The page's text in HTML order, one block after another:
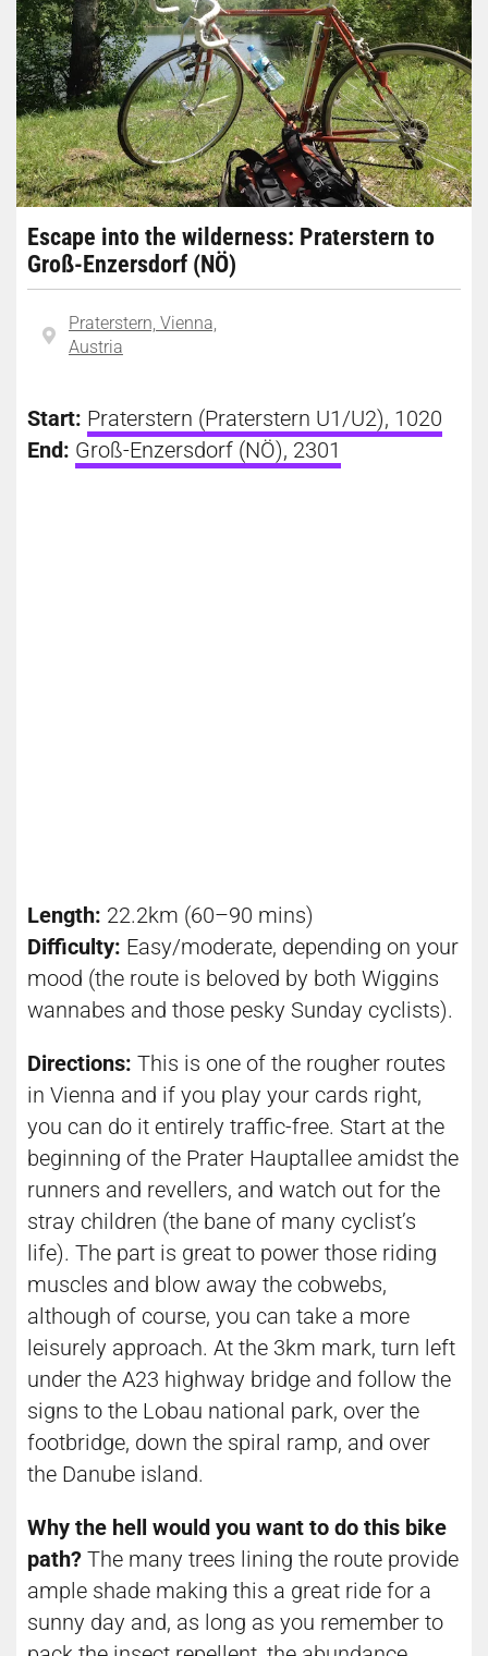
Escape into the wilderness: Praterstern to
Groß-Enzersdorf (NÖ)
Praterstern, Vienna,
Austria
Start: Praterstern (Praterstern U1/U2), 1020
End: Groß-Enzersdorf (NÖ), 2301
Length: 22.2km (60–90 mins)
Difficulty: Easy/moderate, depending on your
mood (the route is beloved by both Wiggins
wannabes and those pesky Sunday cyclists).
Directions: This is one of the rougher routes
in Vienna and if you play your cards right,
you can do it entirely traffic-free. Start at the
beginning of the Prater Hauptallee amidst the
runners and revellers, and watch out for the
stray children (the bane of many cyclist’s
life). The part is great to power those riding
muscles and blow away the cobwebs,
although of course, you can take a more
leisurely approach. At the 3km mark, turn left
under the A23 highway bridge and follow the
signs to the Lobau national park, over the
footbridge, down the spiral ramp, and over
the Danube island.
Why the hell would you want to do this bike
path? The many trees lining the route provide
ample shade making this a great ride for a
sunny day and, as long as you remember to